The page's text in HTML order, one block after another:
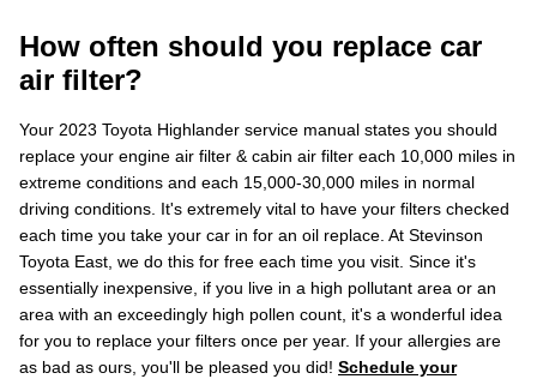
How often should you replace car
air filter?
Your 2023 Toyota Highlander service manual states you should
replace your engine air filter & cabin air filter each 10,000 miles in
extreme conditions and each 15,000-30,000 miles in normal
driving conditions. It's extremely vital to have your filters checked
each time you take your car in for an oil replace. At Stevinson
Toyota East, we do this for free each time you visit. Since it's
essentially inexpensive, if you live in a high pollutant area or an
area with an exceedingly high pollen count, it's a wonderful idea
for you to replace your filters once per year. If your allergies are
as bad as ours, you'll be pleased you did! Schedule your